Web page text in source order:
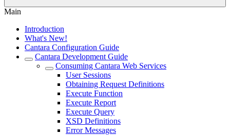
Main
Introduction
What's New!
Cantara Configuration Guide
Cantara Development Guide
Consuming Cantara Web Services
User Sessions
Obtaining Request Definitions
Execute Function
Execute Report
Execute Query
XSD Definitions
Error Messages